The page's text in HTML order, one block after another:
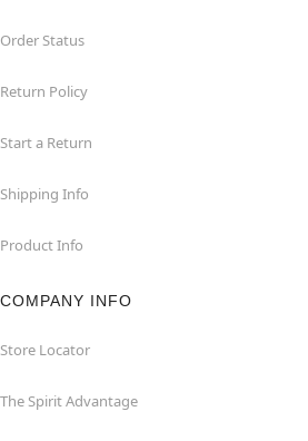
Order Status
Return Policy
Start a Return
Shipping Info
Product Info
COMPANY INFO
Store Locator
The Spirit Advantage